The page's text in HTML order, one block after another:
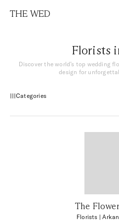
THE WED
Florists
Discover the world’s top wedding
design for
Categories
The
Florists |